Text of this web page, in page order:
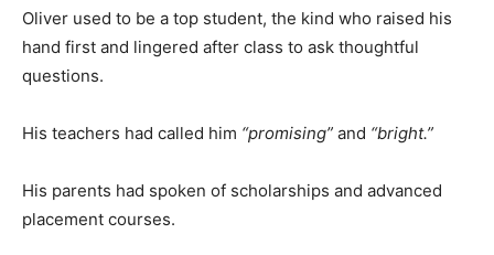
Oliver used to be a top student, the kind who raised his
hand first and lingered after class to ask thoughtful
questions.
His teachers had called him “promising” and “bright.”
His parents had spoken of scholarships and advanced
placement courses.